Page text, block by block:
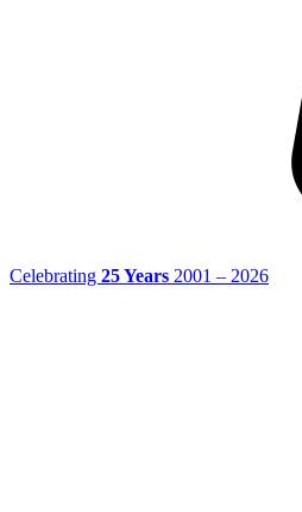
Celebrating 25 Years 2001 – 2026